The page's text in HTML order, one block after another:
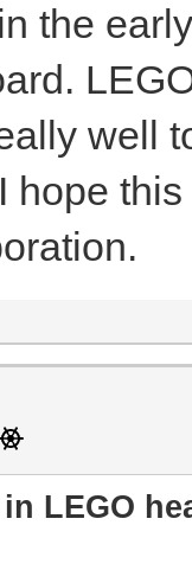
the
well
hope
LEGO